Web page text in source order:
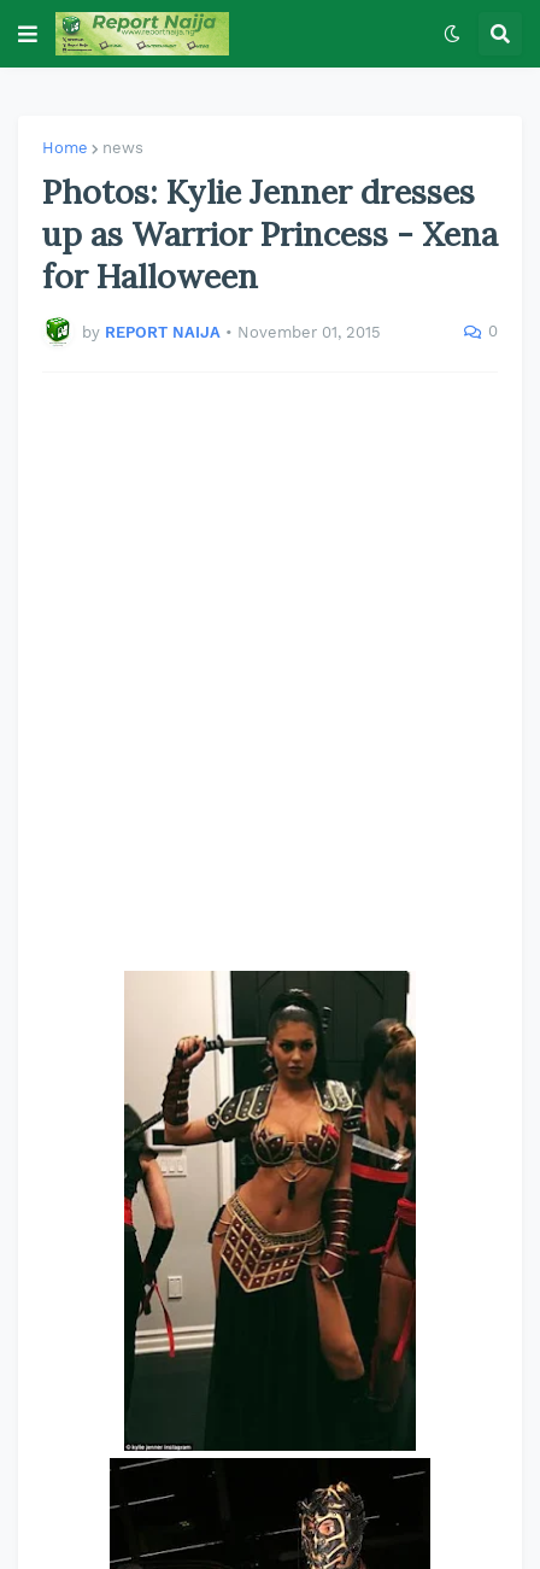
Home news
Photos: Kylie Jenner dresses
up as Warrior Princess - Xena
for Halloween
by REPORT NAIJA • November 01, 2015 0